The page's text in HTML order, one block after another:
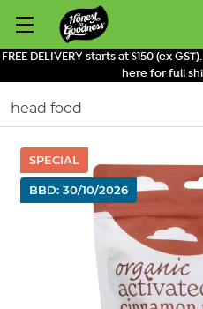
FREE DELIVERY starts at $150 (ex
here for full
Search
SPECIAL
BBD: 30/10/2026